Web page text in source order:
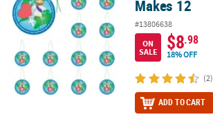
Makes 12
#13806638
ON
SALE
$8.98
18% OFF
(2)
ADD TO CART